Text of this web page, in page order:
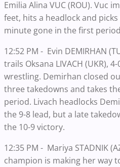
Emilia Alina VUC (ROU). Vuc
feet, hits a headlock and
minute gone in the first
12:52 PM - Evin DEMIRHAN
trails Oksana LIVACH (UKR),
wrestling. Demirhan closed
three takedowns and takes
period. Livach headlocks
the 9-8 lead, but a late
the 10-9 victory.
12:35 PM - Mariya STADNIK
champion is making her way